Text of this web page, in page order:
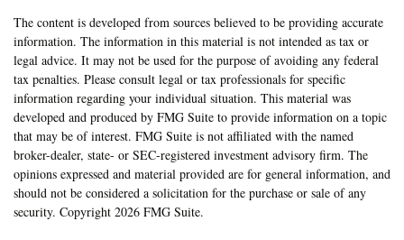
The content is developed from sources believed to be providing accurate
information. The information in this material is not intended as tax or
legal advice. It may not be used for the purpose of avoiding any federal
tax penalties. Please consult legal or tax professionals for specific
information regarding your individual situation. This material was
developed and produced by FMG Suite to provide information on a topic
that may be of interest. FMG Suite is not affiliated with the named
broker-dealer, state- or SEC-registered investment advisory firm. The
opinions expressed and material provided are for general information, and
should not be considered a solicitation for the purchase or sale of any
security. Copyright 2026 FMG Suite.